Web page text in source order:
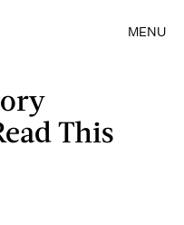
MENU
This